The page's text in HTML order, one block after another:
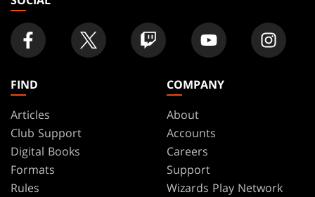
FIND
Articles
Club Support
Digital Books
Formats
Rules
COMPANY
About
Accounts
Careers
Support
Wizards Play Network